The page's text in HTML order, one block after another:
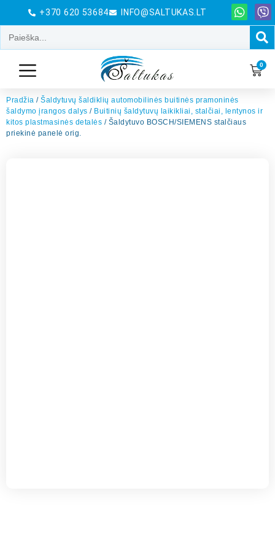
+370 620 53684 INFO@SALTUKAS.LT
0
Pradžia / Šaldytuvų šaldiklių automobilinės buitinės pramoninės
šaldymo įrangos dalys / Buitinių šaldytuvų laikikliai, stalčiai, lentynos ir
kitos plastmasinės detalės / Šaldytuvo BOSCH/SIEMENS stalčiaus
priekinė panelė orig.